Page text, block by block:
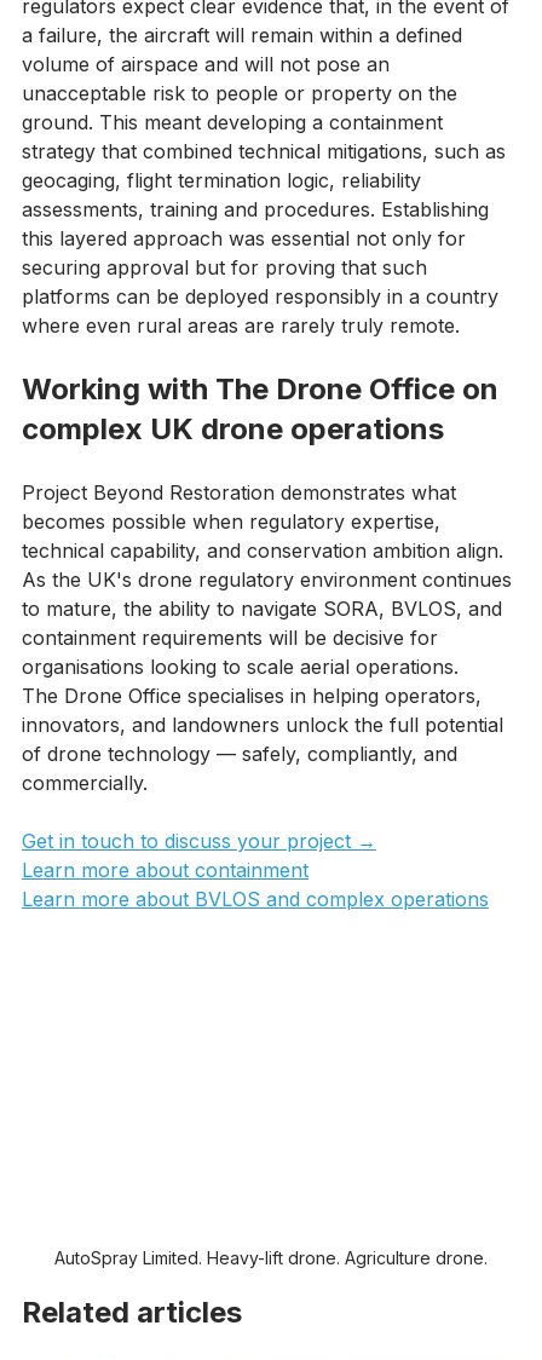
drones. In the UK’s densely populated setting,
regulators expect clear evidence that, in the event of
a failure, the aircraft will remain within a defined
volume of airspace and will not pose an
unacceptable risk to people or property on the
ground. This meant developing a containment
strategy that combined technical mitigations, such as
geocaging, flight termination logic, reliability
assessments, training and procedures. Establishing
this layered approach was essential not only for
securing approval but for proving that such
platforms can be deployed responsibly in a country
Working with The Drone Office on
Project Beyond Restoration demonstrates what
becomes possible when regulatory expertise,
technical capability, and conservation ambition align.
As the UK's drone regulatory environment continues
to mature, the ability to navigate SORA, BVLOS, and
containment requirements will be decisive for
organisations looking to scale aerial operations.
The Drone Office specialises in helping operators,
innovators, and landowners unlock the full potential
of drone technology — safely, compliantly, and
Get in touch to discuss your project →
Learn more about containment
AutoSpray Limited. Heavy-lift drone. Agriculture drone.